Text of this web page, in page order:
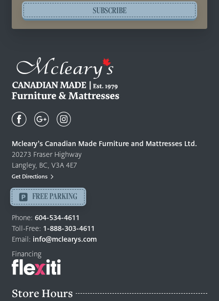
SUBSCRIBE
Canadian
Quality
Furniture
&
Mattresses
-
Return
to
home
page
Mcleary’s Canadian Made Furniture and Mattresses Ltd.
20273 Fraser Highway
Langley, BC, V3A 4E7
Get Directions
FREE PARKING
Phone: 604-534-4611
Toll-Free: 1-888-303-4611
Email: info@mclearys.com
Financing
Store Hours